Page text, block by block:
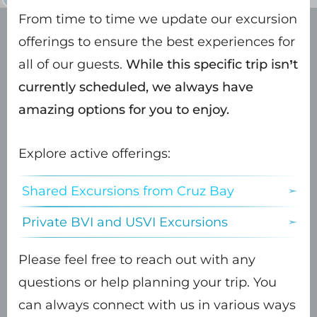
Onward down the North
Shore of St. John
While the Captain scouts out our first
snorkel and swim spot…
The crew will open the bar to offer
you a refreshing drink of your
From time to time we update our excursion
offerings to ensure the best experiences for
all of our guests. While this specific trip isn’t
currently scheduled, we always have
amazing options for you to enjoy.
Explore active offerings:
Shared Excursions from Cruz Bay
Private BVI and USVI Excursions
Please feel free to reach out with any
questions or help planning your trip. You
can always connect with us in various ways